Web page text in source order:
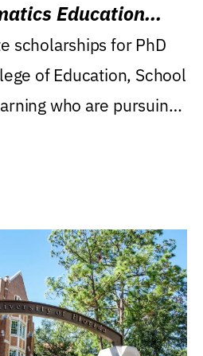
Education
scholarships for PhD
of Education, School
who are pursuing